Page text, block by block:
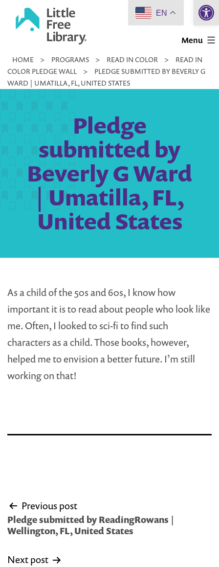
Little
Library
Menu
HOME > PROGRAMS > READ IN COLOR >
READ IN
COLOR PLEDGE WALL
>
PLEDGE SUBMITTED BY BEVERLY G
WARD | UMATILLA, FL, UNITED STATES
Pledge
submitted by
Beverly G Ward
| Umatilla, FL,
United States
As a child of the 50s and 60s, I know how
important it is to read about people who look like
me. Often, I looked to sci-fi to find such
characters as a child. Those books, however,
helped me to envision a better future. I’m still
working on that!
Post
navigation
Previous post
Pledge submitted by ReadingRowans |
Wellington, FL, United States
Next post
EN